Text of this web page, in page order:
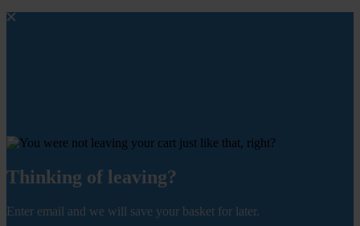
Thinking of leaving?
Enter email and we will save your basket for later.